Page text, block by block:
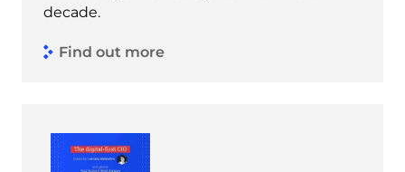
decade.
Find out more